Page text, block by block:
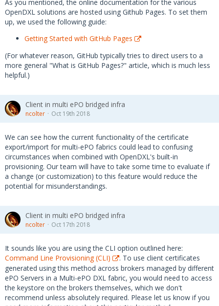
As you mentioned, the online documentation for the various
OpenDXL solutions are hosted using Github Pages. To set them
up, we used the following guide:
Getting Started with GitHub Pages
(For whatever reason, GitHub typically tries to direct users to a
more general "What is GitHub Pages?" article, which is much less
helpful.)
Client in multi ePO bridged infra
ncolter Oct 19th 2018
We can see how the current functionality of the certificate
export/import for multi-ePO fabrics could lead to confusing
circumstances when combined with OpenDXL's built-in
provisioning. Our team will have to take some time to evaluate if
a change (or customization) to this feature would reduce the
potential for misunderstandings.
Client in multi ePO bridged infra
ncolter Oct 17th 2018
It sounds like you are using the CLI option outlined here:
Command Line Provisioning (CLI)
. To use client certificates
generated using this method across brokers managed by different
ePO Servers in a Multi-ePO DXL fabric, you would need to access
the keystore on the brokers themselves, which we don't
recommend unless absolutely required. Please let us know if you